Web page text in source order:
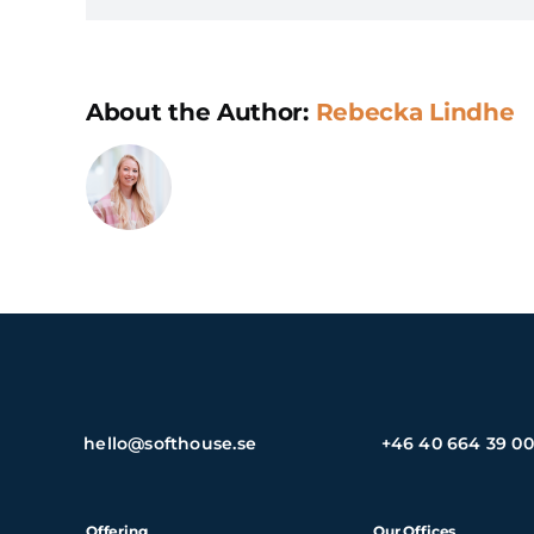
About the Author: Rebecka Lindhe
hello@softhouse.se +46 40 664 39 00